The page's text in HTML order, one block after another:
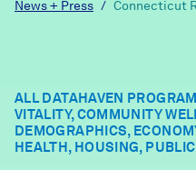
Explore Data
About
News + Press / Connecticut
ALL DATAHAVEN
VITALITY, COMMUNITY
DEMOGRAPHICS,
HEALTH, HOUSING,